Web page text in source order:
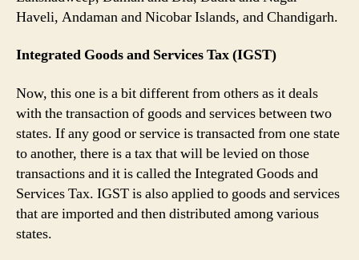
Haveli, Andaman and Nicobar Islands, and Chandigarh.
Integrated Goods and Services Tax (IGST)
Now, this one is a bit different from others as it deals
with the transaction of goods and services between two
states. If any good or service is transacted from one state
to another, there is a tax that will be levied on those
transactions and it is called the Integrated Goods and
Services Tax. IGST is also applied to goods and services
that are imported and then distributed among various
states.